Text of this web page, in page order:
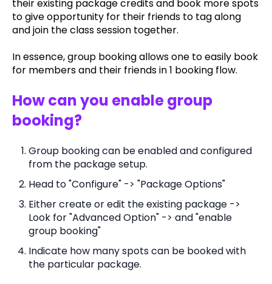
their existing package credits and book more spots
to give opportunity for their friends to tag along
and join the class session together.
In essence, group booking allows one to easily book
for members and their friends in 1 booking flow.
How can you enable group
booking?
Group booking can be enabled and configured
from the package setup.
Head to "Configure" -> "Package Options"
Either create or edit the existing package ->
Look for "Advanced Option" -> and "enable
group booking"
Indicate how many spots can be booked with
the particular package.